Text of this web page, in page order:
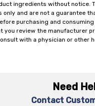
ingredients without notice.
and are not a guarantee
purchasing and
you review the manufacturer
with a physician or other
Need
Contact